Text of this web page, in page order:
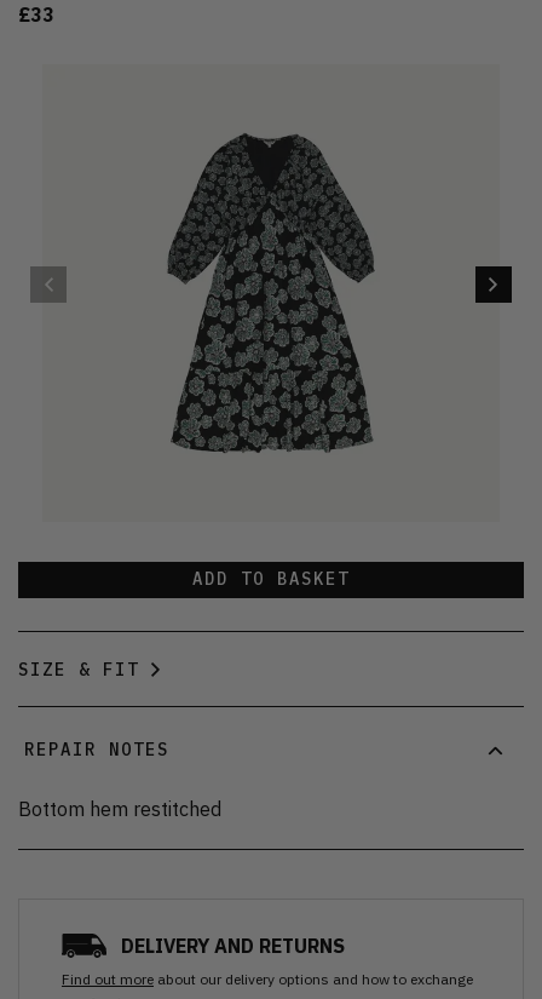
£33
ADD TO BASKET
SIZE & FIT
REPAIR NOTES
Bottom hem restitched
DELIVERY AND RETURNS
Find out more about our delivery options and how to exchange